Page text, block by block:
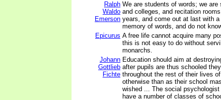
Ralph
Waldo
Emerson
We are students of words; we
and colleges, and recitation
years, and come out at last with
memory of words, and do not
Epicurus A free life cannot acquire many
this is not easy to do without
monarchs.
Johann
Gottlieb
Fichte
Education should aim at
after pupils are thus schooled
throughout the rest of their lives
otherwise than as their school
wished ... The social
have a number of classes of